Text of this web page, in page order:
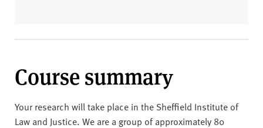
Course summary
Your research will take place in the Sheffield Institute of
Law and Justice. We are a group of approximately 80